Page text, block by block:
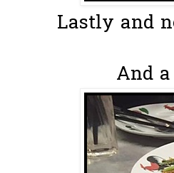
Lastly and
And